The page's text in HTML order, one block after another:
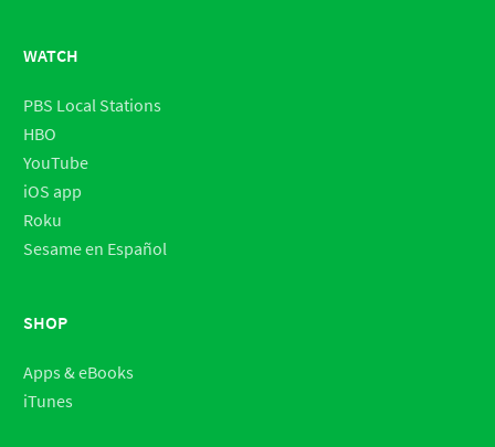
WATCH
PBS Local Stations
HBO
YouTube
iOS app
Roku
Sesame en Español
SHOP
Apps & eBooks
iTunes